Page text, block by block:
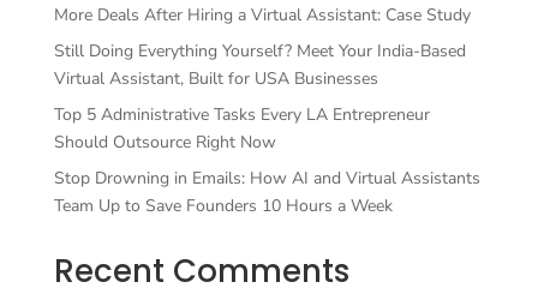
More Deals After Hiring a Virtual Assistant: Case Study
Still Doing Everything Yourself? Meet Your India-Based
Virtual Assistant, Built for USA Businesses
Top 5 Administrative Tasks Every LA Entrepreneur
Should Outsource Right Now
Stop Drowning in Emails: How AI and Virtual Assistants
Team Up to Save Founders 10 Hours a Week
Recent Comments